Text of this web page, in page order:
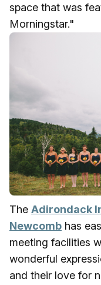
space that was
Morningstar."
The Adirondack
Newcomb has
meeting facilities
wonderful
and their love for